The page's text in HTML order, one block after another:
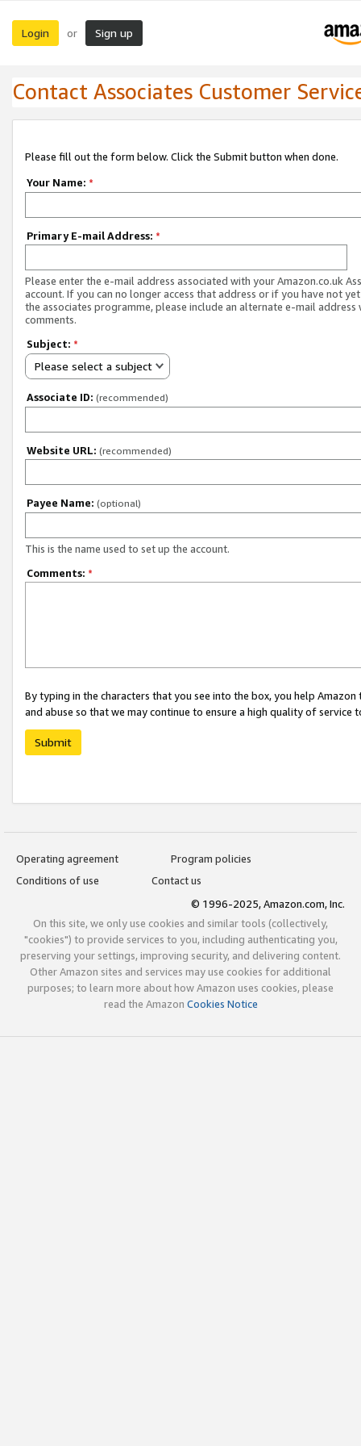
Login or Sign up
Contact Associates Customer
Please fill out the form below. Click the Submit button when done.
Your Name: *
Primary E-mail Address: *
Please enter the e-mail address associated with your Amazon.co.uk
account. If you can no longer access that address or if you have not
the associates programme, please include an alternate e-mail address
comments.
Subject: *
Please select a subject
Associate ID: (recommended)
Website URL: (recommended)
Payee Name: (optional)
This is the name used to set up the account.
Comments: *
By typing in the characters that you see into the box, you help
and abuse so that we may continue to ensure a high quality of service
Submit
Operating agreement
Program policies
Conditions of use
Contact us
© 1996-2025, Amazon.com, Inc.
On this site, we only use cookies and similar tools (collectively,
"cookies") to provide services to you, including authenticating you,
preserving your settings, improving security, and delivering content.
Other Amazon sites and services may use cookies for additional
purposes; to learn more about how Amazon uses cookies, please
read the Amazon Cookies Notice